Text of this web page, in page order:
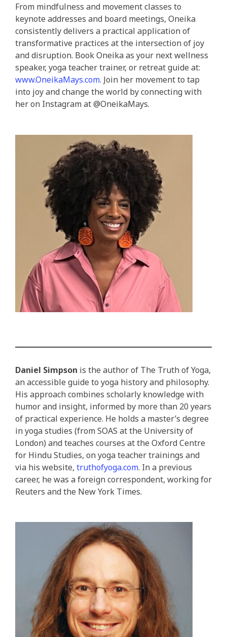
From mindfulness and movement classes to
keynote addresses and board meetings, Oneika
consistently delivers a practical application of
transformative practices at the intersection of joy
and disruption. Book Oneika as your next wellness
speaker, yoga teacher trainer, or retreat guide at:
www.OneikaMays.com. Join her movement to tap
into joy and change the world by connecting with
her on Instagram at @‌OneikaMays.
Daniel Simpson is the author of The Truth of Yoga,
an accessible guide to yoga history and philosophy.
His approach combines scholarly knowledge with
humor and insight, informed by more than 20 years
of practical experience. He holds a master’s degree
in yoga studies (from SOAS at the University of
London) and teaches courses at the Oxford Centre
for Hindu Studies, on yoga teacher trainings and
via his website, truthofyoga.com. In a previous
career, he was a foreign correspondent, working for
Reuters and the New York Times.